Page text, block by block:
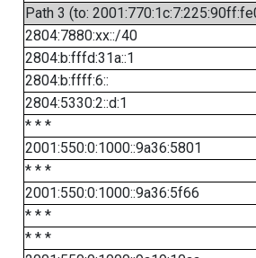
Path 3 (to:
2804:7880:xx::/40
2804:b:fffd:31a::1
2804:b:ffff:6::
2804:5330:2::d:1
* * *
2001:550:0:1000::9a36:5801
* * *
2001:550:0:1000::9a36:5f66
* * *
* * *